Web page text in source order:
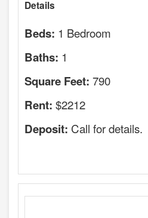
Details
Beds: 1 Bedroom
Baths: 1
Square Feet: 790
Rent: $2212
Deposit: Call for details.